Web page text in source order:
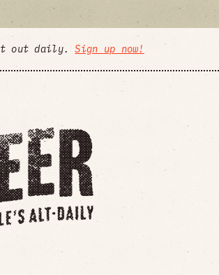
out daily.Sign up now!